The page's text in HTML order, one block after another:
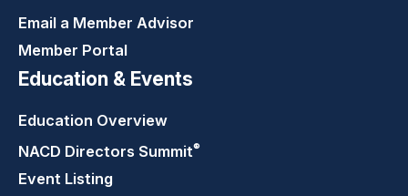
Email a Member Advisor
Member Portal
Education & Events
Education Overview
NACD Directors Summit®
Event Listing